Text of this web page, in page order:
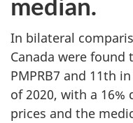
In bilateral
Canada were
PMPRB7 and 11th
of 2020, with a 16%
prices and the